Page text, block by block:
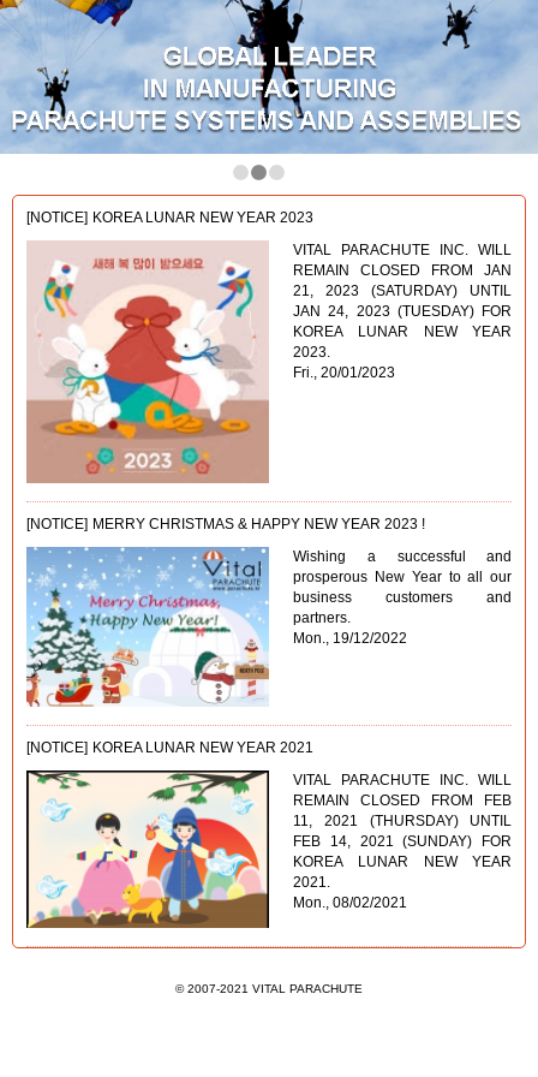
[NOTICE] KOREA LUNAR NEW YEAR 2023
VITAL PARACHUTE INC. WILL
REMAIN CLOSED FROM JAN
21, 2023 (SATURDAY) UNTIL
JAN 24, 2023 (TUESDAY) FOR
KOREA LUNAR NEW YEAR
2023.
Fri., 20/01/2023
[NOTICE] MERRY CHRISTMAS & HAPPY NEW YEAR 2023 !
Wishing a successful and
prosperous New Year to all our
business customers and
partners.
Mon., 19/12/2022
[NOTICE] KOREA LUNAR NEW YEAR 2021
VITAL PARACHUTE INC. WILL
REMAIN CLOSED FROM FEB
11, 2021 (THURSDAY) UNTIL
FEB 14, 2021 (SUNDAY) FOR
KOREA LUNAR NEW YEAR
2021.
Mon., 08/02/2021
© 2007-2021 VITAL PARACHUTE